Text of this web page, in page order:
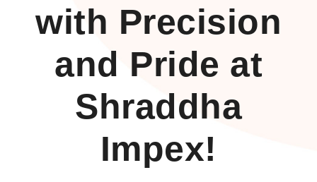
with Precision
and Pride at
Shraddha
Impex!